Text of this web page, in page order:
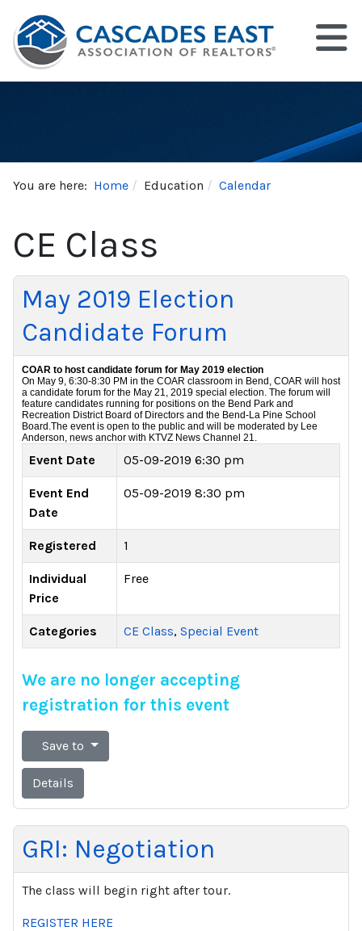
You are here: Home Education Calendar
CE Class
May 2019 Election
Candidate Forum
COAR to host candidate forum for May 2019 election
On May 9, 6:30-8:30 PM in the COAR classroom in Bend, COAR will host
a candidate forum for the May 21, 2019 special election. The forum will
feature candidates running for positions on the Bend Park and
Recreation District Board of Directors and the Bend-La Pine School
Board. The event is open to the public and will be moderated by Lee
Anderson, news anchor with KTVZ News Channel 21.
Event Date 05-09-2019 6:30 pm
Event End
Date
05-09-2019 8:30 pm
Registered 1
Individual
Price
Free
Categories CE Class, Special Event
We are no longer accepting
registration for this event
Save to
Details
GRI: Negotiation
The class will begin right after tour.
REGISTER HERE